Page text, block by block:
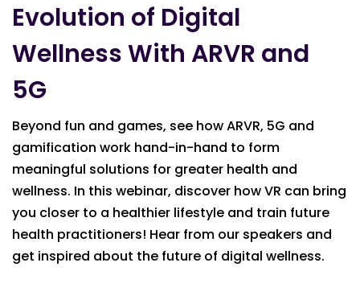
Evolution of Digital
Wellness With ARVR and
5G
Beyond fun and games, see how ARVR, 5G and
gamification work hand-in-hand to form
meaningful solutions for greater health and
wellness. In this webinar, discover how VR can bring
you closer to a healthier lifestyle and train future
health practitioners! Hear from our speakers and
get inspired about the future of digital wellness.